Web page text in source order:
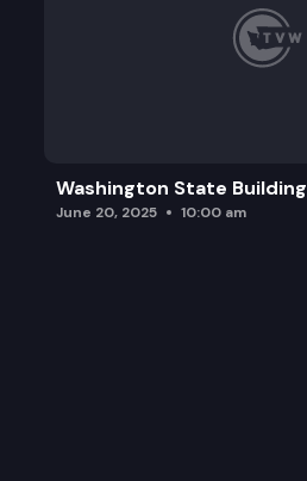
Washington State
June 20, 2025 10:00 am